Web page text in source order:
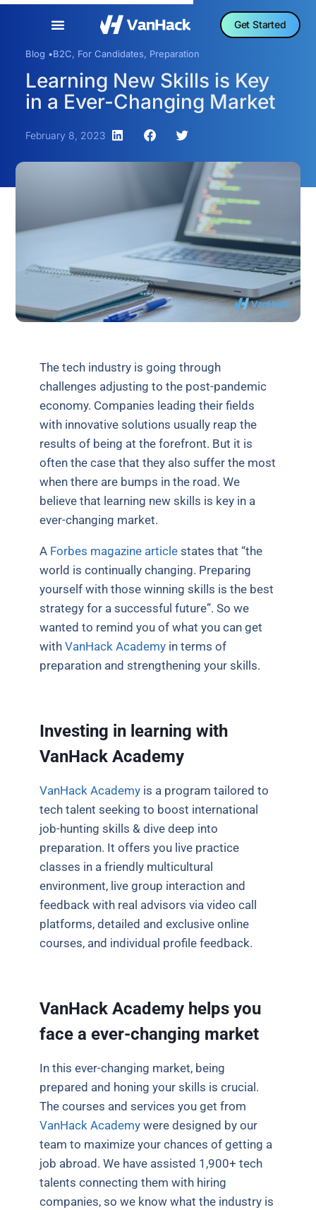
Get Started
Blog •B2C, For Candidates, Preparation
Learning New Skills is Key
in a Ever-Changing Market
February 8, 2023
The tech industry is going through
challenges adjusting to the post-pandemic
economy. Companies leading their fields
with innovative solutions usually reap the
results of being at the forefront. But it is
often the case that they also suffer the most
when there are bumps in the road. We
believe that learning new skills is key in a
ever-changing market.
A Forbes magazine article states that “the
world is continually changing. Preparing
yourself with those winning skills is the best
strategy for a successful future”. So we
wanted to remind you of what you can get
withVanHack Academy in terms of
preparation and strengthening your skills.
Investing in learning with
VanHack Academy
VanHack Academy is a program tailored to
tech talent seeking to boost international
job-hunting skills & dive deep into
preparation. It offers you live practice
classes in a friendly multicultural
environment, live group interaction and
feedback with real advisors via video call
platforms, detailed and exclusive online
courses, and individual profile feedback.
VanHack Academy helps you
face a ever-changing market
In this ever-changing market, being
prepared and honing your skills is crucial.
The courses and services you get from
VanHack Academy were designed by our
team to maximize your chances of getting a
job abroad. We have assisted 1,900+ tech
talents connecting them with hiring
companies, so we know what the industry is